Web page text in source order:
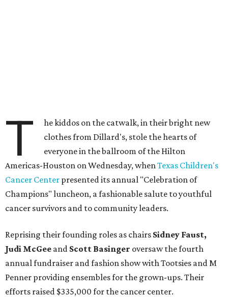
T
he kiddos on the catwalk, in their bright new
clothes from Dillard's, stole the hearts of
everyone in the ballroom of the Hilton
Americas-Houston on Wednesday, whenTexas Children's
Cancer Center presented its annual "Celebration of
Champions" luncheon, a fashionable salute to youthful
cancer survivors and to community leaders.
Reprising their founding roles as chairs Sidney Faust,
Judi McGee and Scott Basinger oversaw the fourth
annual fundraiser and fashion show with Tootsies and M
Penner providing ensembles for the grown-ups. Their
efforts raised $335,000 for the cancer center.